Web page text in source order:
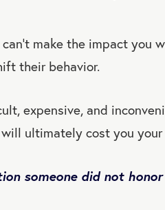
can’t make the impact you
their behavior.
expensive, and
ultimately cost you your
someone did not